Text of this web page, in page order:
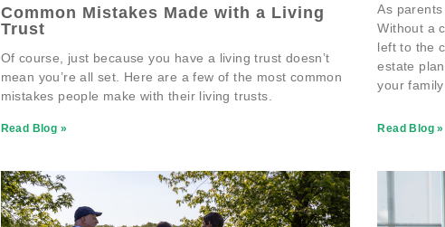
Common Mistakes Made with a Living
Trust
Of course, just because you have a living trust doesn’t
mean you’re all set. Here are a few of the most common
mistakes people make with their living trusts.
Read Blog »
As
Without a
left to the
estate
your
Read Blog »